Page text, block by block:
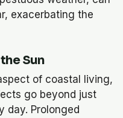
exacerbating the
Sun
of coastal living,
go beyond just
day. Prolonged